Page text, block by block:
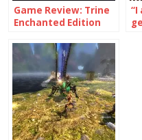
Game Review: Trine
Enchanted Edition
“I